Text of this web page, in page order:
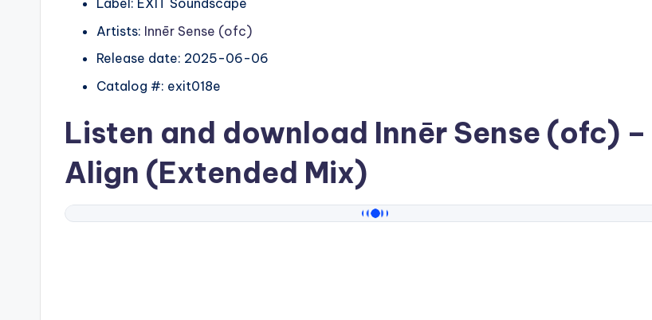
Label: EXIT Soundscape
Artists: Innēr Sense (ofc)
Release date: 2025-06-06
Catalog #: exit018e
Listen and download Innēr Sense (ofc) –
Align (Extended Mix)